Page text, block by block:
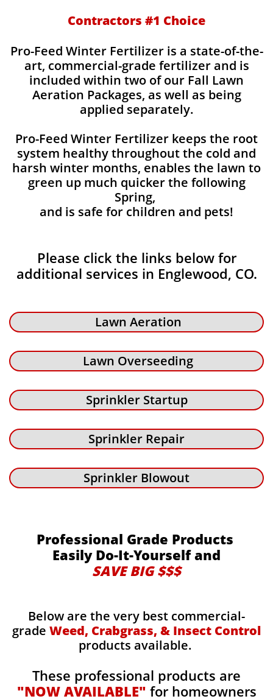
Contractors #1 Choice
Pro-Feed Winter Fertilizer is a state-of-the-
art, commercial-grade fertilizer and is
included within two of our Fall Lawn
Aeration Packages, as well as being
applied separately.
Pro-Feed Winter Fertilizer keeps the root
system healthy throughout the cold and
harsh winter months, enables the lawn to
green up much quicker the following
Spring,
and is safe for children and pets!
Please click the links below for
additional services in Englewood, CO.
Lawn Aeration
Lawn Overseeding
Sprinkler Startup
Sprinkler Repair
Sprinkler Blowout
Professional Grade Products
Easily Do-It-Yourself and
SAVE BIG $$$
Below are the very best commercial-
grade Weed, Crabgrass, & Insect Control
products available.
These professional products are
"NOW AVAILABLE" for homeowners